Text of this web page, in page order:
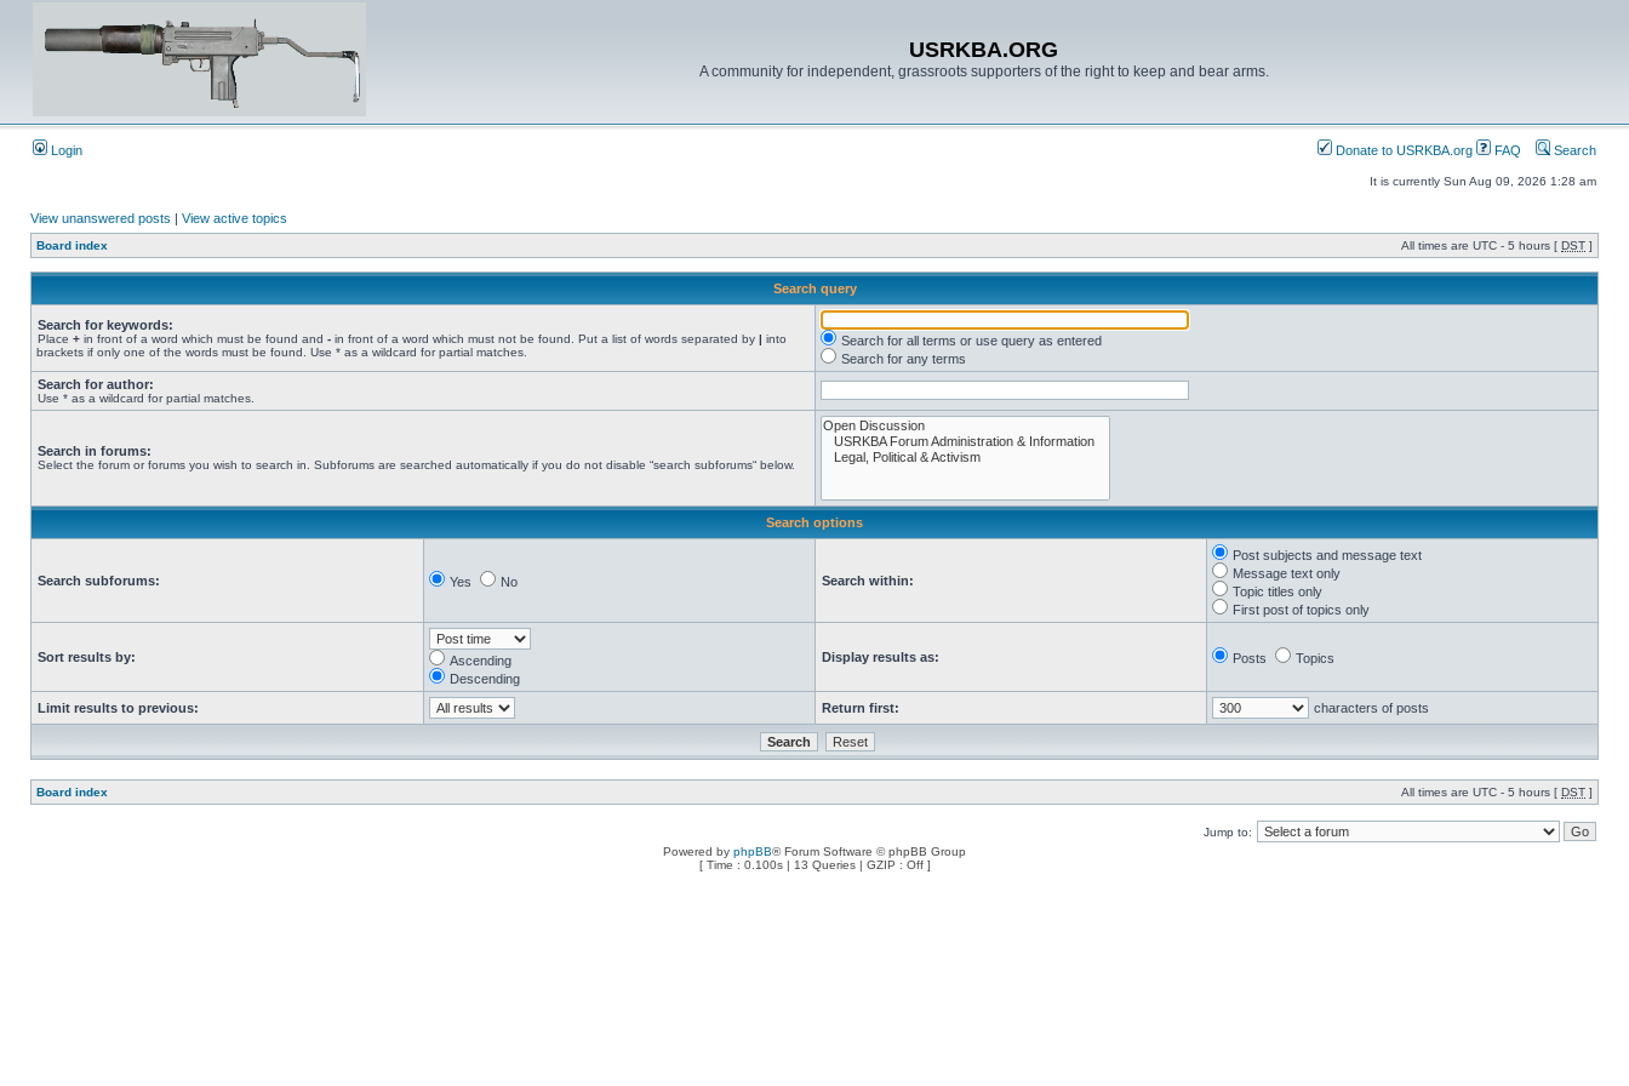
USRKBA.ORG
A community for independent, grassroots supporters of the right to keep and bear arms.
Login Donate to USRKBA.org FAQ Search
It is currently Sun Aug 09, 2026 1:28 am
View unanswered posts | View active topics
Board index All times are UTC - 5 hours [ DST ]
Search query
Search for keywords:
Place + in front of a word which must be found and - in front of a word which must not be found. Put a list of words separated by | into
brackets if only one of the words must be found. Use * as a wildcard for partial matches.
Search for all terms or use query as entered
Search for any terms
Search for author:
Use * as a wildcard for partial matches.
Search in forums:
Select the forum or forums you wish to search in. Subforums are searched automatically if you do not disable “search subforums“ below.
Search options
Search subforums: Yes No Search within:
Post subjects and message text
Message text only
Topic titles only
First post of topics only
Sort results by:
Ascending
Descending
Display results as: Posts Topics
Limit results to previous: Return first: characters of posts
Board index All times are UTC - 5 hours [ DST ]
Jump to:
Powered by phpBB® Forum Software © phpBB Group
[ Time : 0.100s | 13 Queries | GZIP : Off ]